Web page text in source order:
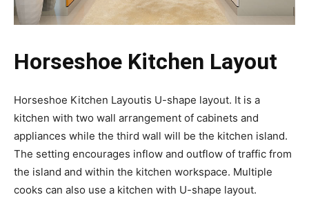
Horseshoe Kitchen Layout
Horseshoe Kitchen Layoutis U-shape layout. It is a
kitchen with two wall arrangement of cabinets and
appliances while the third wall will be the kitchen island.
The setting encourages inflow and outflow of traffic from
the island and within the kitchen workspace. Multiple
cooks can also use a kitchen with U-shape layout.